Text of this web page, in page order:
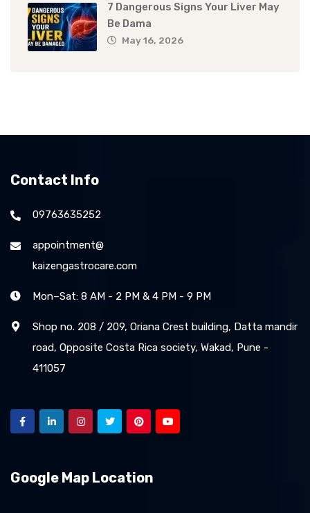
7 Dangerous Signs Your Liver May
Be Dama
May 16, 2026
Contact Info
09763635252
appointment@
kaizengastrocare.com
Mon–Sat: 8 AM - 2 PM & 4 PM - 9 PM
Shop no. 208 / 209, Oriana Crest building, Datta mandir
road, Opposite Costa Rica society, Wakad, Pune -
411057
Google Map Location